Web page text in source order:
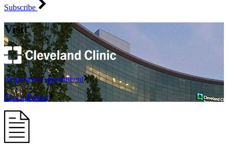
Subscribe
Visit
Request an Appointment
Find a Doctor